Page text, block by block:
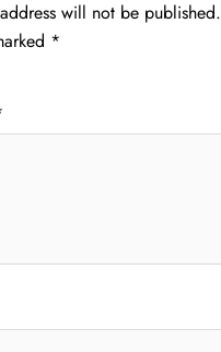
will not be published.
*